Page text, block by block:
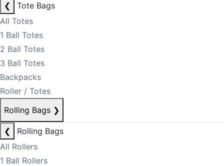
❮
Tote Bags
All Totes
1 Ball Totes
2 Ball Totes
3 Ball Totes
Backpacks
Roller / Totes
Rolling Bags ❯
❮
Rolling Bags
All Rollers
1 Ball Rollers